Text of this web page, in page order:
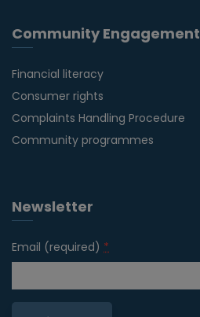
Community Engagement
Financial literacy
Consumer rights
Complaints Handling Procedure
Community programmes
Newsletter
Email (required) *